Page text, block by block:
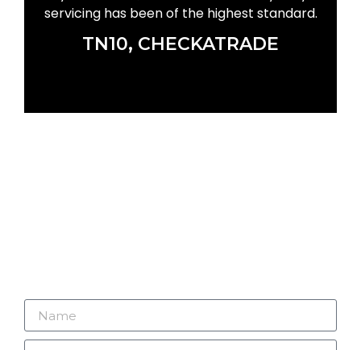
servicing has been of the highest standard.
TN10, CHECKATRADE